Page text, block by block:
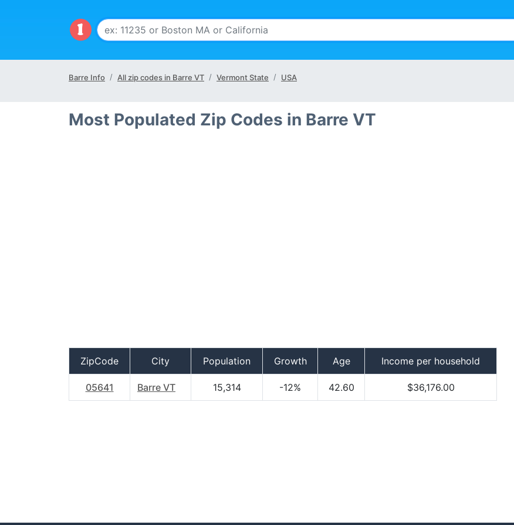
Barre Info All zip codes in Barre VT Vermont State USA
Most Populated Zip Codes in Barre VT
ZipCode City Population Growth Age Income per household
05641 Barre VT 15,314 -12% 42.60 $36,176.00